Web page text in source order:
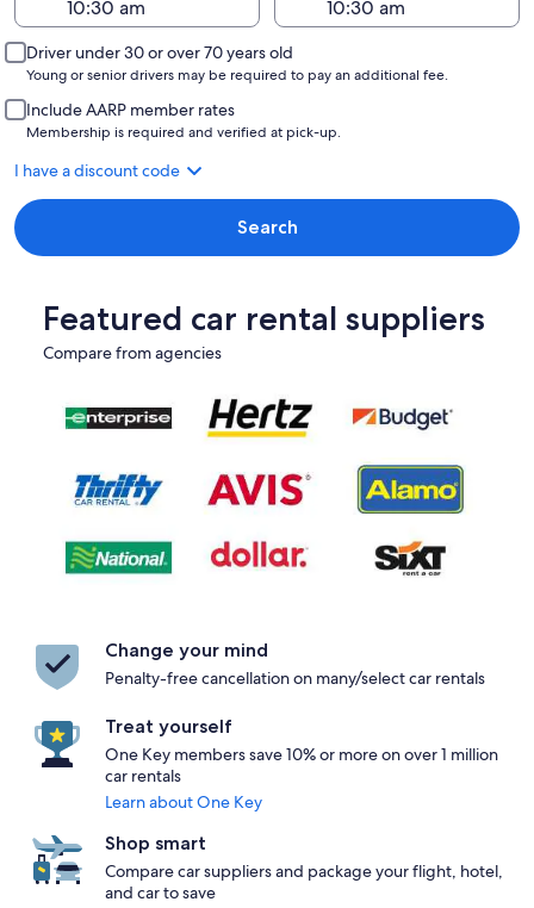
Driver under 30 or over 70 years old
Young or senior drivers may be required to pay an additional fee.
Include AARP member rates
Membership is required and verified at pick-up.
I have a discount code
Search
Featured car rental suppliers
Compare from agencies
Change your mind
Penalty-free cancellation on many/select car rentals
Treat yourself
One Key members save 10% or more on over 1 million
car rentals
Learn about One Key
Shop smart
Compare car suppliers and package your flight, hotel,
and car to save